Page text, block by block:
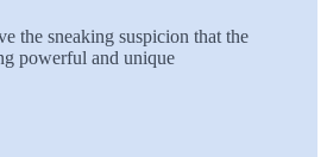
the sneaking suspicion that the
powerful and unique